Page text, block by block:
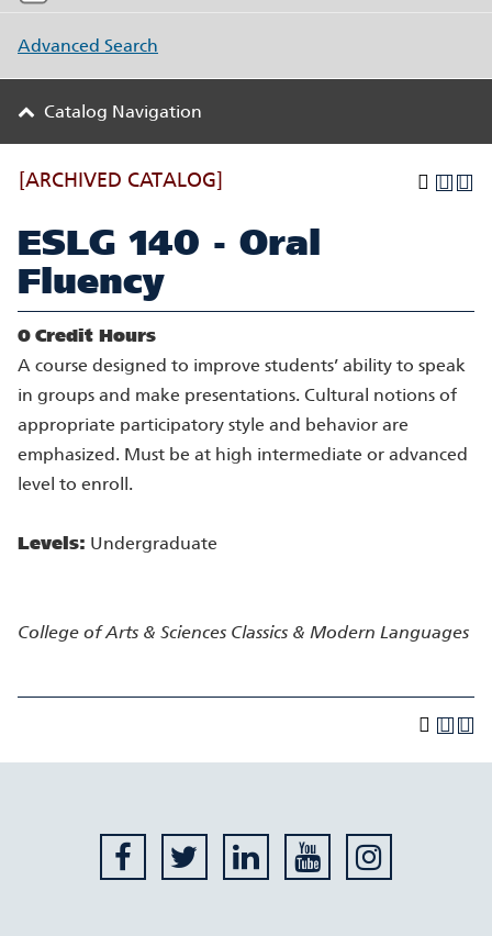
Advanced Search
Catalog Navigation
[ARCHIVED CATALOG]
ESLG 140 - Oral
Fluency
0 Credit Hours
A course designed to improve students’ ability to speak
in groups and make presentations. Cultural notions of
appropriate participatory style and behavior are
emphasized. Must be at high intermediate or advanced
level to enroll.
Levels: Undergraduate
College of Arts & Sciences Classics & Modern Languages